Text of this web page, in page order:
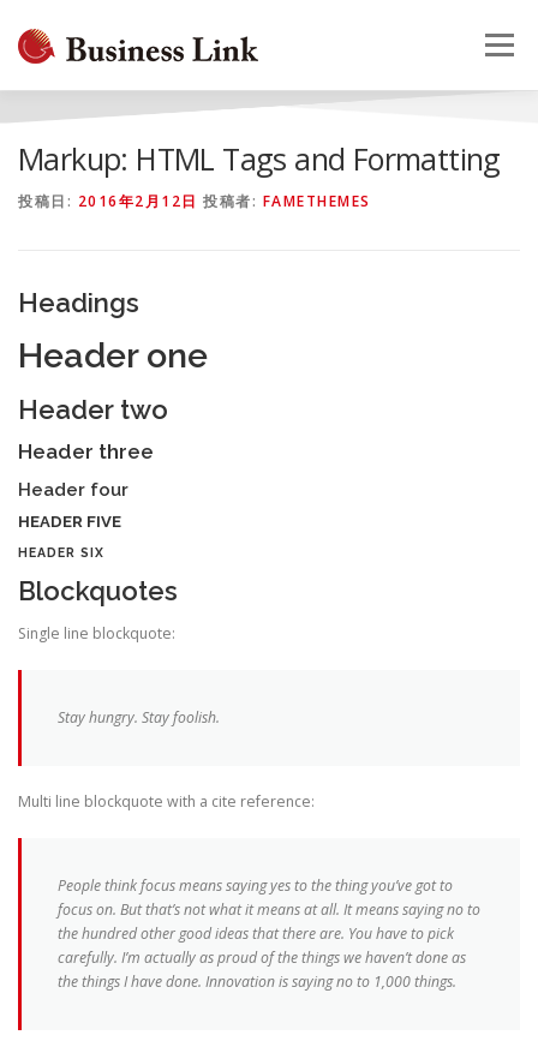
メニュー
Markup: HTML Tags and Formatting
投稿日: 2016年2月12日 投稿者: FAMETHEMES
Headings
Header one
Header two
Header three
Header four
HEADER FIVE
HEADER SIX
Blockquotes
Single line blockquote:
Stay hungry. Stay foolish.
Multi line blockquote with a cite reference:
People think focus means saying yes to the thing you’ve got to
focus on. But that’s not what it means at all. It means saying no to
the hundred other good ideas that there are. You have to pick
carefully. I’m actually as proud of the things we haven’t done as
the things I have done. Innovation is saying no to 1,000 things.